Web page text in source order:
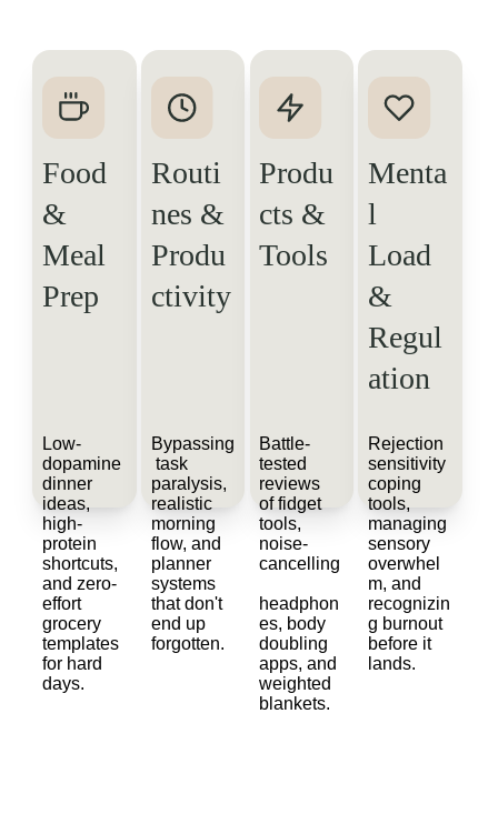
Food
&
Meal
Prep
Routi
nes &
Produ
ctivity
Produ
cts &
Tools
Menta
l
Load
&
Regul
ation
Low-
dopamine
dinner
ideas,
high-
protein
shortcuts,
and zero-
effort
grocery
templates
for hard
days.
Bypassing
task
paralysis,
realistic
morning
flow, and
planner
systems
that don't
end up
forgotten.
Battle-
tested
reviews
of fidget
tools,
noise-
cancelling
headphon
es, body
doubling
apps, and
weighted
blankets.
Rejection
sensitivity
coping
tools,
managing
sensory
overwhel
m, and
recognizin
g burnout
before it
lands.